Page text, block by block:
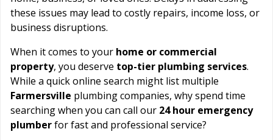
these issues may lead to costly repairs, income loss, or
business disruptions.
When it comes to your home or commercial
property, you deserve top-tier plumbing services.
While a quick online search might list multiple
Farmersville plumbing companies, why spend time
searching when you can call our 24 hour emergency
plumberfor fast and professional service?